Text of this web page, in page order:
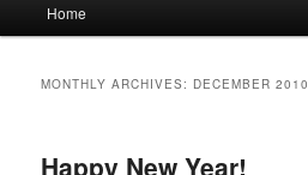
Skip
content
Skip
content
Home
MONTHLY ARCHIVES: DECEMBER 2010
Happy New Year!